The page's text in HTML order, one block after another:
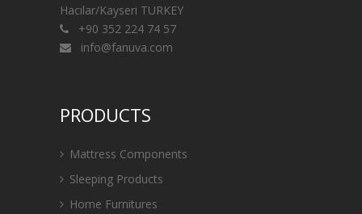
Hacılar/Kayseri TURKEY
+90 352 224 74 57
info@fanuva.com
PRODUCTS
Mattress Components
Sleeping Products
Home Furnitures